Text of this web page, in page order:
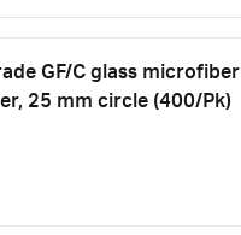
GF/C glass microfiber
25 mm circle (400/Pk)